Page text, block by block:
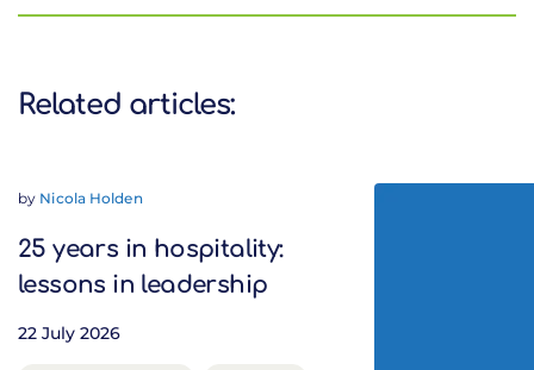
Related articles:
by Nicola Holden
25 years in hospitality:
lessons in leadership
22 July 2026